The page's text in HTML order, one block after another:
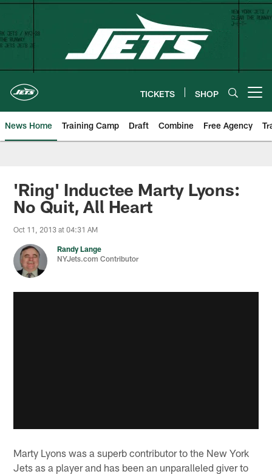
Skip
content
TICKETS SHOP
News Home Training Camp Draft Combine Free Agency
'Ring' Inductee Marty Lyons:
No Quit, All Heart
Oct 11, 2013 at 04:31 AM
Randy Lange
NYJets.com Contributor
Marty Lyons was a superb contributor to the New York
Jets as a player and has been an unparalleled giver to